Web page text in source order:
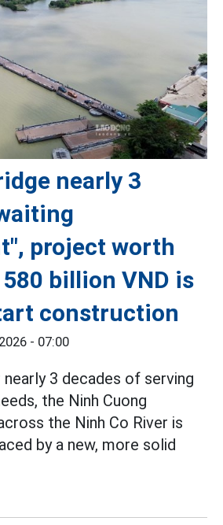
nearly 3
project worth
billion VND is
construction
- 07:00
3 decades of serving
the Ninh Cuong
the Ninh Co River is
by a new, more solid